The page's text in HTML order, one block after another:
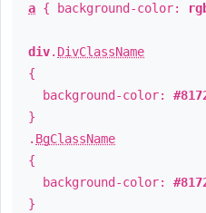
a { background-color:
div. DivClassName
{
background-color:
}
. BgClassName
{
background-color:
}